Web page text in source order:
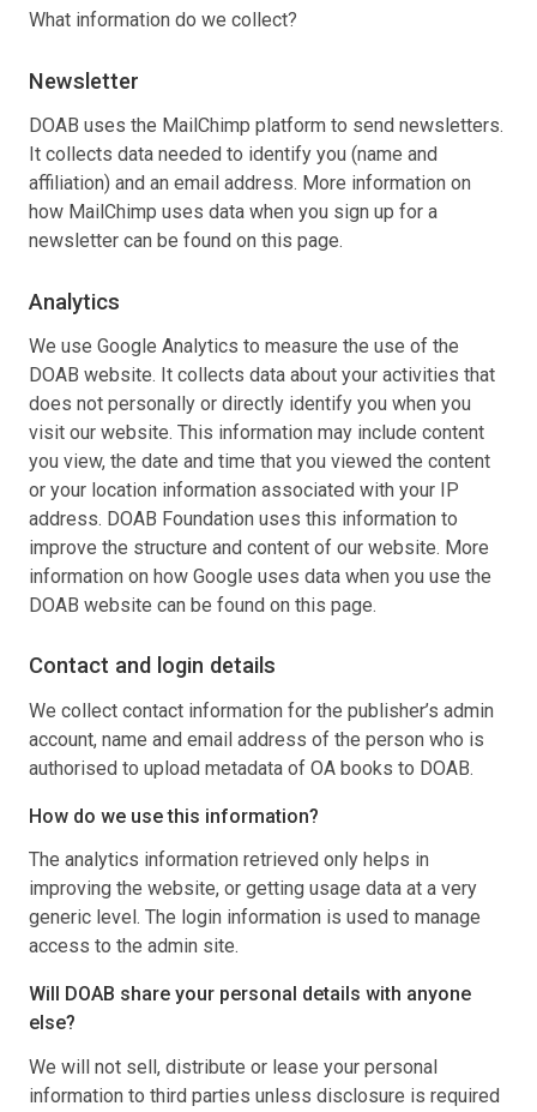
What information do we collect?
Newsletter
DOAB uses the MailChimp platform to send newsletters.
It collects data needed to identify you (name and
affiliation) and an email address. More information on
how MailChimp uses data when you sign up for a
newsletter can be found on this page.
Analytics
We use Google Analytics to measure the use of the
DOAB website. It collects data about your activities that
does not personally or directly identify you when you
visit our website. This information may include content
you view, the date and time that you viewed the content
or your location information associated with your IP
address. DOAB Foundation uses this information to
improve the structure and content of our website. More
information on how Google uses data when you use the
DOAB website can be found on this page.
Contact and login details
We collect contact information for the publisher’s admin
account, name and email address of the person who is
authorised to upload metadata of OA books to DOAB.
How do we use this information?
The analytics information retrieved only helps in
improving the website, or getting usage data at a very
generic level. The login information is used to manage
access to the admin site.
Will DOAB share your personal details with anyone
else?
We will not sell, distribute or lease your personal
information to third parties unless disclosure is required